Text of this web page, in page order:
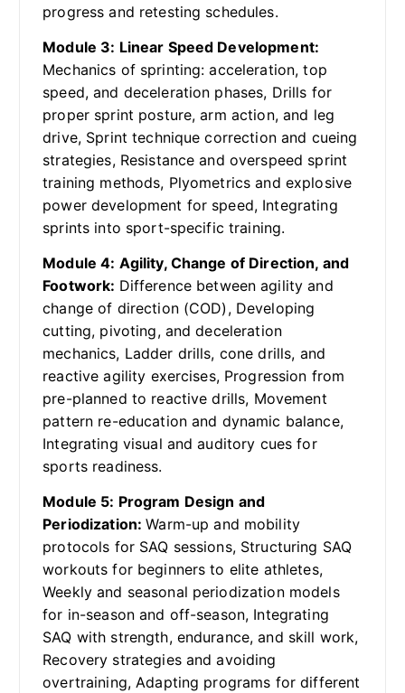
progress and retesting schedules.
Module 3: Linear Speed Development:
Mechanics of sprinting: acceleration, top
speed, and deceleration phases, Drills for
proper sprint posture, arm action, and leg
drive, Sprint technique correction and cueing
strategies, Resistance and overspeed sprint
training methods, Plyometrics and explosive
power development for speed, Integrating
sprints into sport-specific training.
Module 4: Agility, Change of Direction, and
Footwork: Difference between agility and
change of direction (COD), Developing
cutting, pivoting, and deceleration
mechanics, Ladder drills, cone drills, and
reactive agility exercises, Progression from
pre-planned to reactive drills, Movement
pattern re-education and dynamic balance,
Integrating visual and auditory cues for
sports readiness.
Module 5: Program Design and
Periodization:Warm-up and mobility
protocols for SAQ sessions, Structuring SAQ
workouts for beginners to elite athletes,
Weekly and seasonal periodization models
for in-season and off-season, Integrating
SAQ with strength, endurance, and skill work,
Recovery strategies and avoiding
overtraining, Adapting programs for different